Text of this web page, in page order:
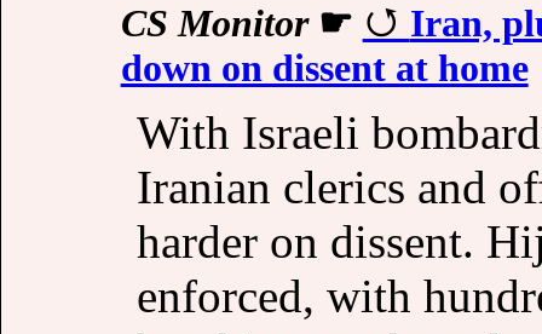
CS Monitor☛
Iran,
down on dissent at home
With Israeli
Iranian clerics and
harder on dissent.
enforced, with